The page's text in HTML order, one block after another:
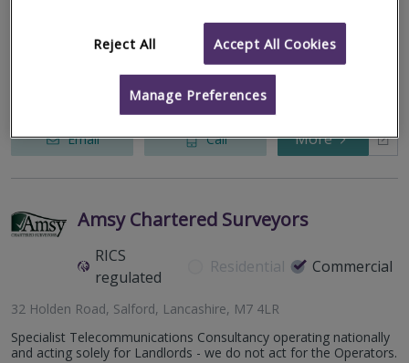
19 Arthur Street, Belfast, BT1 4GA
Construction Measure is a Chartered Quantity Surveying practice
which provides a full range of Quantity Surveying, Project
Management and Monitoring Surveyor Services throughout both
Email Call More
Amsy Chartered Surveyors
RICS
regulated
Residential Commercial
32 Holden Road, Salford, Lancashire, M7 4LR
Specialist Telecommunications Consultancy operating nationally
and acting solely for Landlords - we do not act for the Operators.
Reject All Accept All Cookies
Manage Preferences